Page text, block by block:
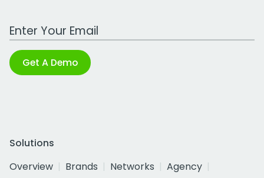
Work Email Address
Get A Demo
Solutions
Overview
Brands Networks
Agency